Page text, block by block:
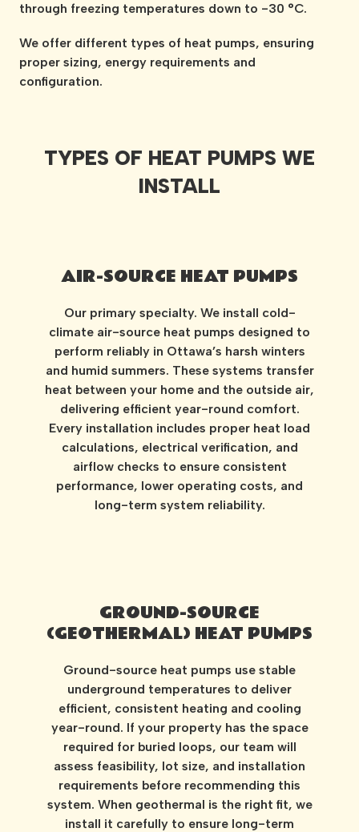
through freezing temperatures down to -30 °C.
We offer different types of heat pumps, ensuring
proper sizing, energy requirements and
configuration.
TYPES OF HEAT PUMPS WE
INSTALL
AIR-SOURCE HEAT PUMPS
Our primary specialty. We install cold-
climate air-source heat pumps designed to
perform reliably in Ottawa’s harsh winters
and humid summers. These systems transfer
heat between your home and the outside air,
delivering efficient year-round comfort.
Every installation includes proper heat load
calculations, electrical verification, and
airflow checks to ensure consistent
performance, lower operating costs, and
long-term system reliability.
GROUND-SOURCE
(GEOTHERMAL) HEAT PUMPS
Ground-source heat pumps use stable
underground temperatures to deliver
efficient, consistent heating and cooling
year-round. If your property has the space
required for buried loops, our team will
assess feasibility, lot size, and installation
requirements before recommending this
system. When geothermal is the right fit, we
install it carefully to ensure long-term